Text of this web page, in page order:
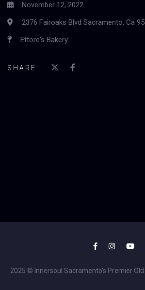
November 12, 2022
2376 Fairoaks Blvd Sacramento, Ca
Ettore's Bakery
SHARE:
2025 © Innersoul Sacramento's Premier Old